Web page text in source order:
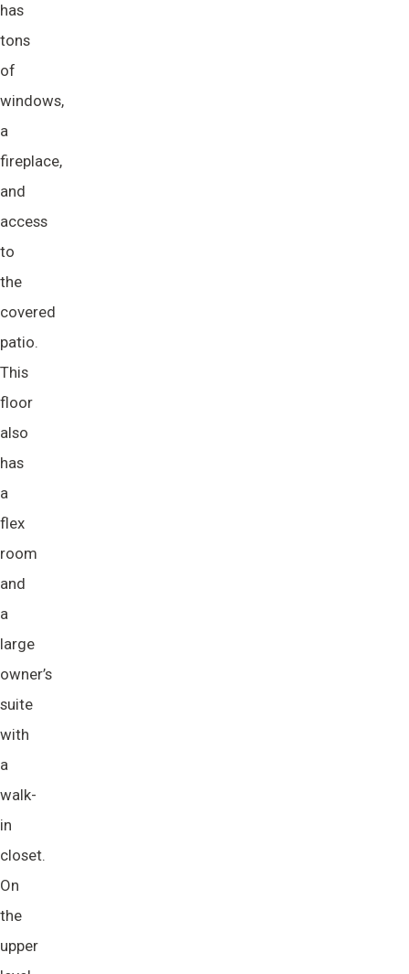
has
tons
of
windows,
a
fireplace,
and
access
to
the
covered
patio.
This
floor
also
has
a
flex
room
and
a
large
owner’s
suite
with
a
walk-
in
closet.
On
the
upper